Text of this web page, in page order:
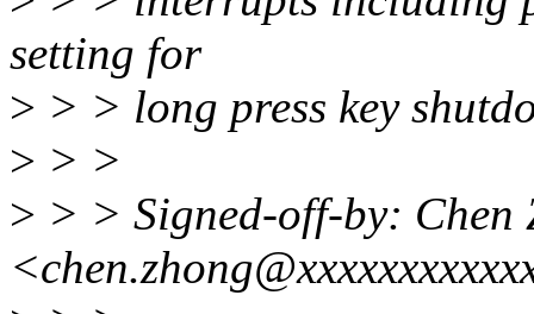
setting for
> > > long press key
> > >
> > > Signed-off-by: Chen